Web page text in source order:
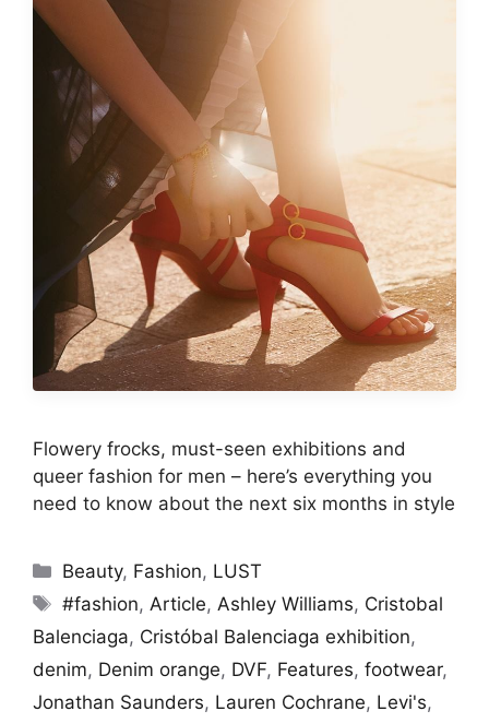
Flowery frocks, must-seen exhibitions and
queer fashion for men – here’s everything you
need to know about the next six months in style
Categories
Beauty, Fashion, LUST
Tags
#fashion,Article,Ashley Williams, Cristobal
Balenciaga, Cristóbal Balenciaga exhibition,
denim, Denim orange, DVF, Features, footwear,
Jonathan Saunders, Lauren Cochrane, Levi's,